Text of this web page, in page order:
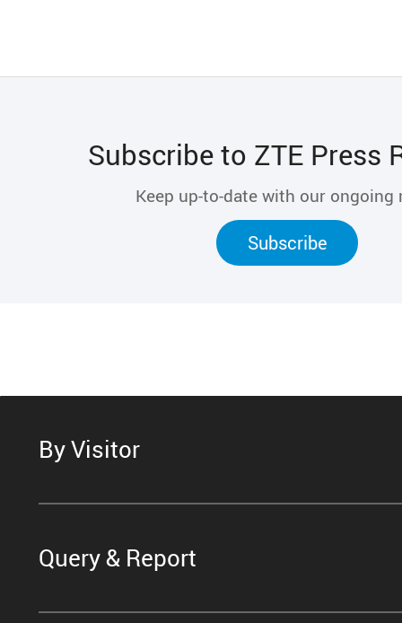
Subscribe to ZTE Press
Keep up-to-date with our ongoing
Subscribe
By Visitor
Query & Report